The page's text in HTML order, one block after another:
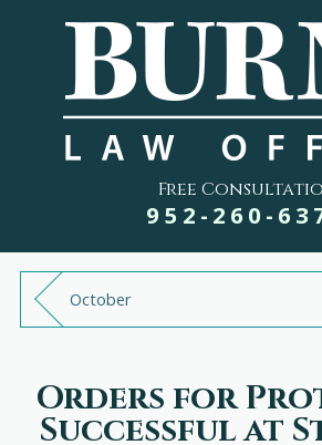
Free
952-260-
October
Orders for
Successful at